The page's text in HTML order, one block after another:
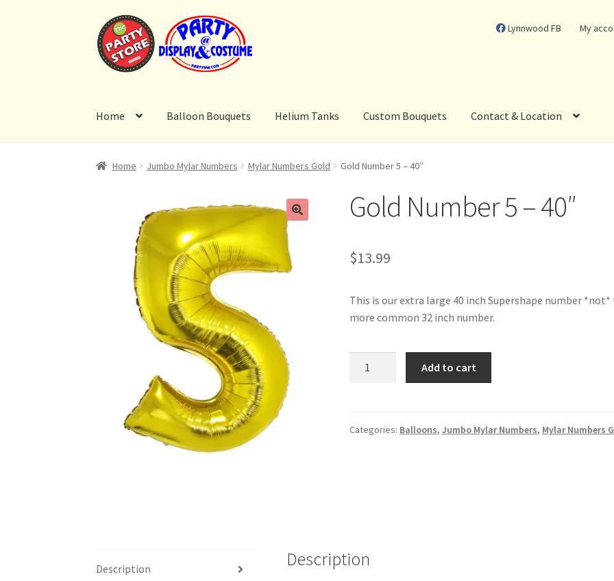
Skip
to
navigation
Skip
to
content
Lynnwood FB My
Home Balloon Bouquets Helium Tanks Custom Bouquets Contact & Location
Home Jumbo Mylar Numbers Mylar Numbers Gold Gold Number 5 – 40″
Gold Number 5 – 40″
$13.99
This is our extra large 40 inch Supershape number
more common 32 inch number.
40"
Add to cart
Categories: Balloons,Jumbo Mylar Numbers, Mylar Numbers
Description Description